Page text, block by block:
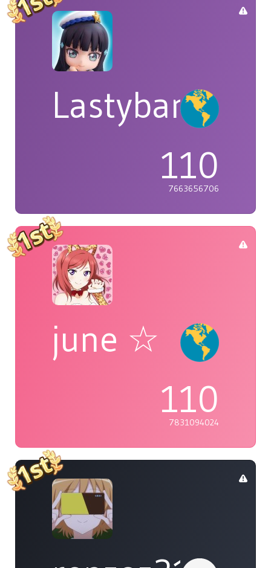
Lastybardo
110
7663656706
june ☆
110
7831094024